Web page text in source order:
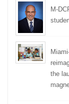
M-
the